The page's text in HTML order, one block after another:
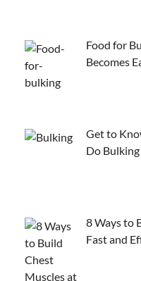
Food for
Becomes
Get to
Do Bulking
8 Ways to
Fast and